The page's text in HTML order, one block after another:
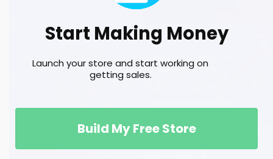
Start Making Money
Launch your store and start working on
getting sales.
Build My Free Store